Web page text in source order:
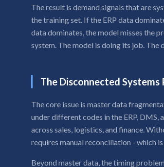
The result is demand signals that are
the training set. If the ERP data
data dominates, the model misses the
system. The model is doing its job.
The Disconnected Systems
The core issue is master data
under different codes in the ERP,
across sales, logistics, and finance.
requires manual reconciliation - which
Beyond master data, the timing